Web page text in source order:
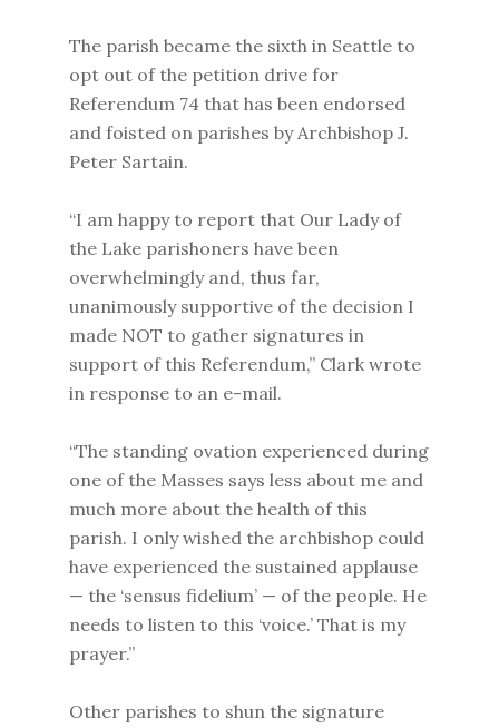
The parish became the sixth in Seattle to
opt out of the petition drive for
Referendum 74 that has been endorsed
and foisted on parishes by Archbishop J.
Peter Sartain.
“I am happy to report that Our Lady of
the Lake parishoners have been
overwhelmingly and, thus far,
unanimously supportive of the decision I
made NOT to gather signatures in
support of this Referendum,” Clark wrote
in response to an e-mail.
“The standing ovation experienced during
one of the Masses says less about me and
much more about the health of this
parish. I only wished the archbishop could
have experienced the sustained applause
— the ‘sensus fidelium’ — of the people. He
needs to listen to this ‘voice.’ That is my
prayer.”
Other parishes to shun the signature